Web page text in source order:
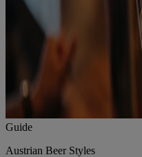
Guide
Austrian Beer Styles